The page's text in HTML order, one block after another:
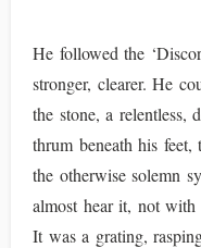
He followed the
stronger, clearer. He
the stone, a relentless,
thrum beneath his
the otherwise solemn
almost hear it, not
It was a grating,